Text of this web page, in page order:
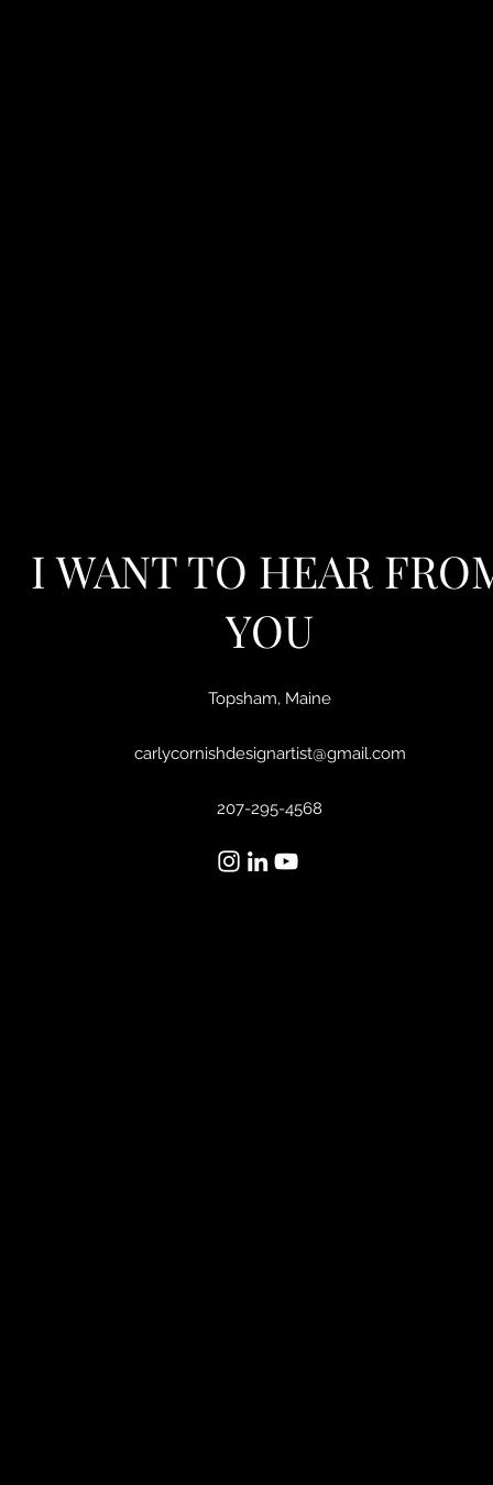
I WANT TO HEAR
YOU
Topsham, Maine
carlycornishdesignartist@gmail.com
207-295-4568